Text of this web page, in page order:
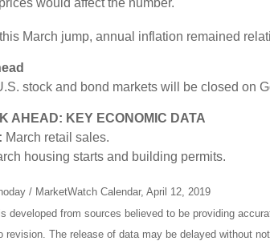
would affect the number.
March jump, annual inflation remained
stock and bond markets will be closed on
AHEAD: KEY ECONOMIC DATA
March retail sales.
housing starts and building permits.
/ MarketWatch Calendar, April 12, 2019
developed from sources believed to be providing
revision. The release of data may be delayed without